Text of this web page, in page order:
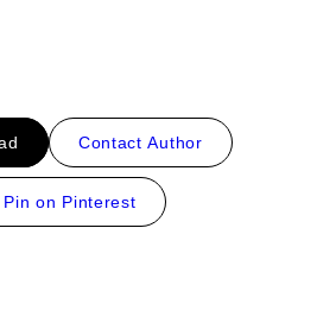
Contact Author
Pin on Pinterest